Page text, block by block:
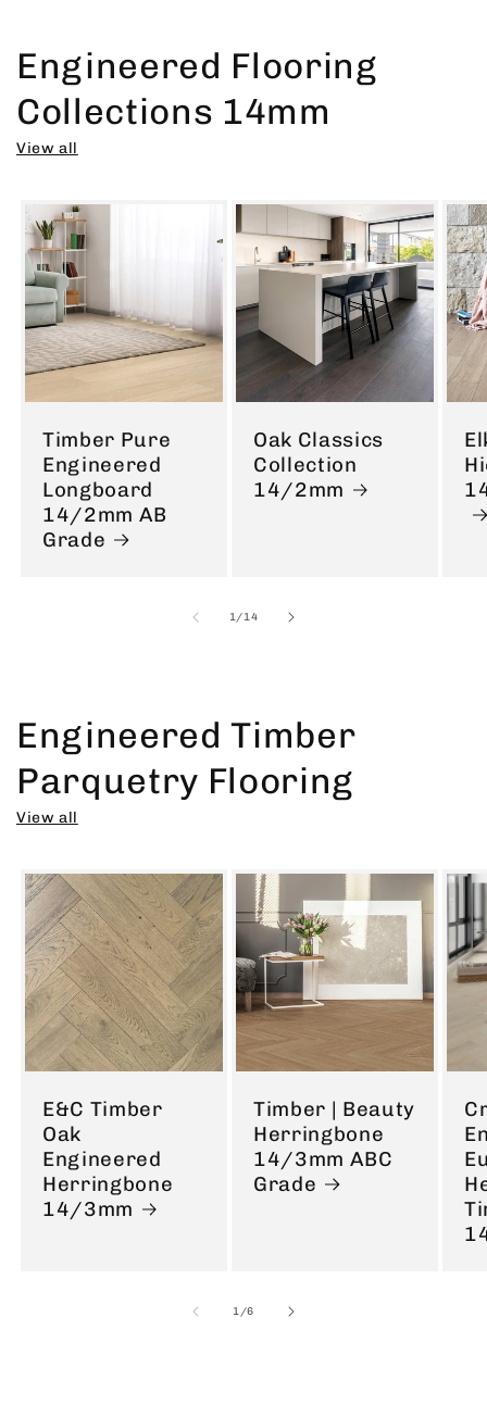
Engineered Flooring
Collections 14mm
View all
Timber Pure
Engineered
Longboard
14/2mm AB
Grade
Oak Classics
Collection
14/2mm
1/of
14
Engineered Timber
Parquetry Flooring
View all
E&C Timber
Oak
Engineered
Herringbone
14/3mm
Timber | Beauty
Herringbone
14/3mm ABC
Grade
1/of
6